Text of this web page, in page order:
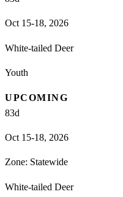
Oct 15-18, 2026
White-tailed Deer
Youth
UPCOMING
83d
Oct 15-18, 2026
Zone: Statewide
White-tailed Deer